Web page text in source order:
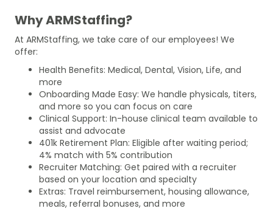
Why ARMStaffing?
At ARMStaffing, we take care of our employees! We
offer:
Health Benefits: Medical, Dental, Vision, Life, and
more
Onboarding Made Easy: We handle physicals, titers,
and more so you can focus on care
Clinical Support: In-house clinical team available to
assist and advocate
401k Retirement Plan: Eligible after waiting period;
4% match with 5% contribution
Recruiter Matching: Get paired with a recruiter
based on your location and specialty
Extras: Travel reimbursement, housing allowance,
meals, referral bonuses, and more